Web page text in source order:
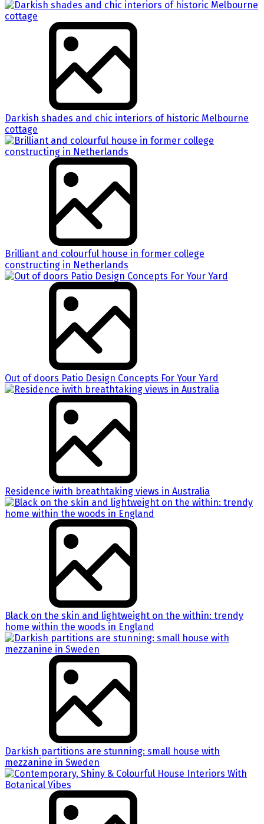
Darkish shades and chic interiors of historic Melbourne
cottage
Brilliant and colourful house in former college
constructing in Netherlands
Out of doors Patio Design Concepts For Your Yard
Residence iwith breathtaking views in Australia
Black on the skin and lightweight on the within: trendy
home within the woods in England
Darkish partitions are stunning: small house with
mezzanine in Sweden